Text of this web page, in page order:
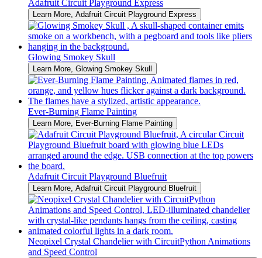
Adafruit Circuit Playground Express
Learn More , Adafruit Circuit Playground Express
Glowing Smokey Skull
Learn More , Glowing Smokey Skull
Ever-Burning Flame Painting
Learn More , Ever-Burning Flame Painting
Adafruit Circuit Playground Bluefruit
Learn More , Adafruit Circuit Playground Bluefruit
Neopixel Crystal Chandelier with CircuitPython Animations
and Speed Control